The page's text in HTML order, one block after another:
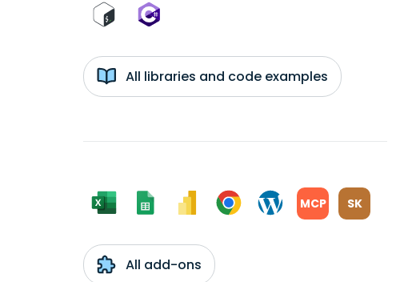
All libraries and code examples
MCP SK
All add-ons